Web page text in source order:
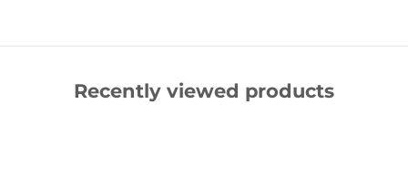
Recently viewed products